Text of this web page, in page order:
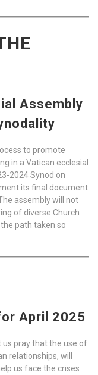
Assembly
to promote
in a Vatican ecclesial
2024 Synod on
its final document
assembly will not
of diverse Church
path taken so
April 2025
us pray that the use of
relationships, will
us face the crises